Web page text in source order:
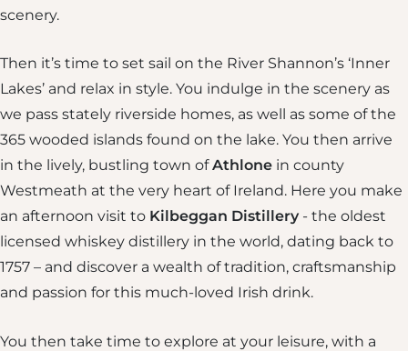
scenery.
Then it’s time to set sail on the River Shannon’s ‘Inner
Lakes’ and relax in style. You indulge in the scenery as
we pass stately riverside homes, as well as some of the
365 wooded islands found on the lake. You then arrive
in the lively, bustling town ofAthlone in county
Westmeath at the very heart of Ireland. Here you make
an afternoon visit to Kilbeggan Distillery- the oldest
licensed whiskey distillery in the world, dating back to
1757 – and discover a wealth of tradition, craftsmanship
and passion for this much-loved Irish drink.
You then take time to explore at your leisure, with a